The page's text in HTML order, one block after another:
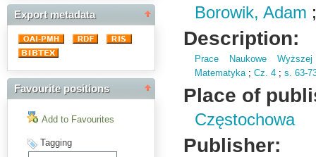
Export metadata
Favourite positions
Add to Favourites
Tagging
Borowik, Adam
Description:
Prace Naukowe
Matematyka;Cz. 4 ;s. 63-
Place of
Częstochowa
Publisher: